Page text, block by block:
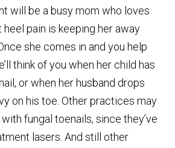
will be a busy mom who loves
heel pain is keeping her away
she comes in and you help
think of you when her child has
or when her husband drops
on his toe. Other practices may
fungal toenails, since they’ve
lasers. And still other